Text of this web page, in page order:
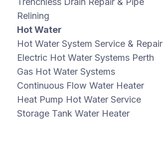
Relining
Hot Water
Hot Water System Service & Repair
Electric Hot Water Systems Perth
Gas Hot Water Systems
Continuous Flow Water Heater
Heat Pump Hot Water Service
Storage Tank Water Heater